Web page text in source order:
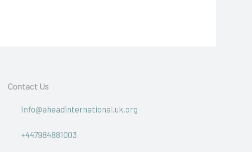
Contact Us
Info@aheadinternational.uk.org
+447984881003